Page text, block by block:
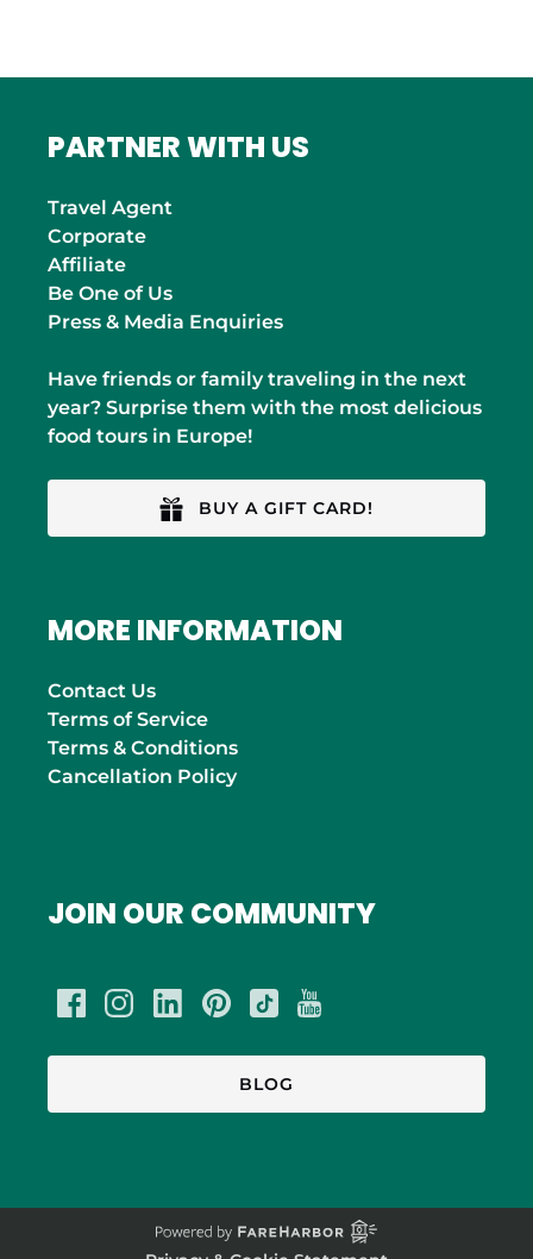
PARTNER WITH US
Travel Agent
Corporate
Affiliate
Be One of Us
Press & Media Enquiries
Have friends or family traveling in the next
year? Surprise them with the most delicious
food tours in Europe!
BUY A GIFT CARD!
MORE INFORMATION
Contact Us
Terms of Service
Terms & Conditions
Cancellation Policy
JOIN OUR COMMUNITY
BLOG